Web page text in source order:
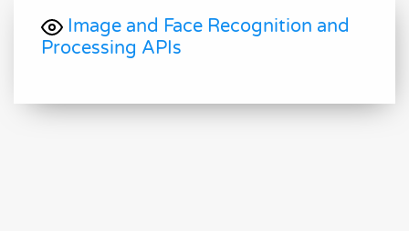
Image and Face Recognition and
Processing APIs